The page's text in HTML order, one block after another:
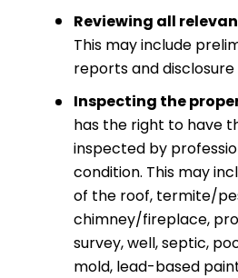
Reviewing all
This may include
reports and
Inspecting the
has the right to have
inspected by
condition. This may
of the roof, termite/
chimney/fireplace,
survey, well, septic,
mold, lead-based